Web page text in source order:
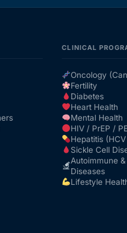
CLINICAL
Oncology
Fertility
Diabetes
Heart Health
Mental Health
HIV / PrEP /
Hepatitis
Sickle Cell
Autoimmune
Diseases
Lifestyle